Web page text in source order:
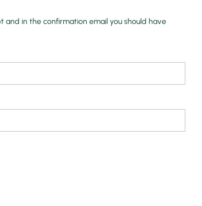
and in the confirmation email you should have